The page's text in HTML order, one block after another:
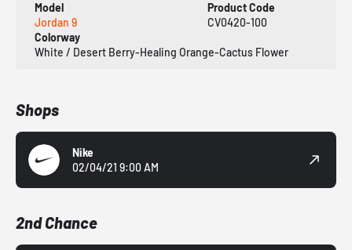
Model
Jordan 9
Product Code
CV0420-100
Colorway
White / Desert Berry-Healing Orange-Cactus Flower
Shops
Nike
02/04/21 9:00 AM
2nd Chance